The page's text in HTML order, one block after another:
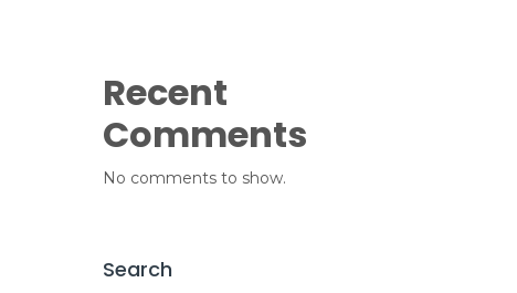
Recent
Comments
No comments to show.
Search